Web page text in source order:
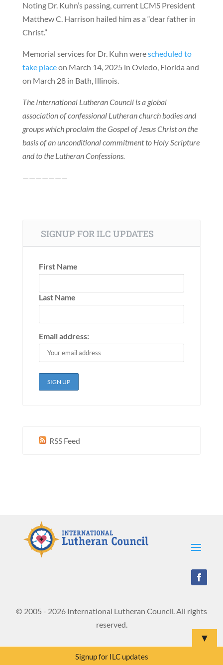
Noting Dr. Kuhn’s passing, current LCMS President
Matthew C. Harrison hailed him as a “dear father in
Christ.”
Memorial services for Dr. Kuhn werescheduled to
take placeon March 14, 2025 in Oviedo, Florida and
on March 28 in Bath, Illinois.
The International Lutheran Council is a global
association of confessional Lutheran church bodies and
groups which proclaim the Gospel of Jesus Christ on the
basis of an unconditional commitment to Holy Scripture
and to the Lutheran Confessions.
———————
SIGNUP FOR ILC UPDATES
First Name
Last Name
Email address:
RSS Feed
© 2005 - 2026 International Lutheran Council. All rights
reserved.
▼
Signup for ILC updates